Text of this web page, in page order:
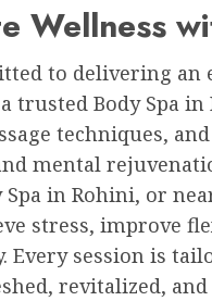
Wellness
to delivering
trusted Body Spa
techniques,
mental
Spa in Rohini, or
stress, improve
Every session is
revitalized,